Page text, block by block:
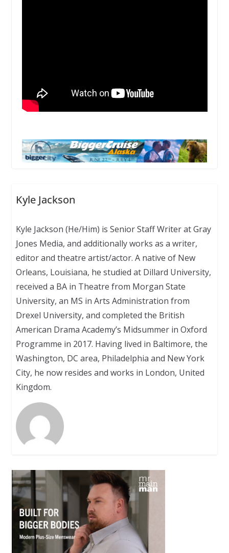
Kyle Jackson
Kyle Jackson (He/Him) is Senior Staff Writer at Gray
Jones Media, and additionally works as a writer,
editor and theatre artist/actor. A native of New
Orleans, Louisiana, he studied at Dillard University,
received a BA in Theatre from Morgan State
University, an MS in Arts Administration from
Drexel University, and completed the British
American Drama Academy’s Midsummer in Oxford
Programme in 2017. Having lived in Baltimore, the
Washington, DC area, Philadelphia and New York
City, he now resides and works in London, United
Kingdom.